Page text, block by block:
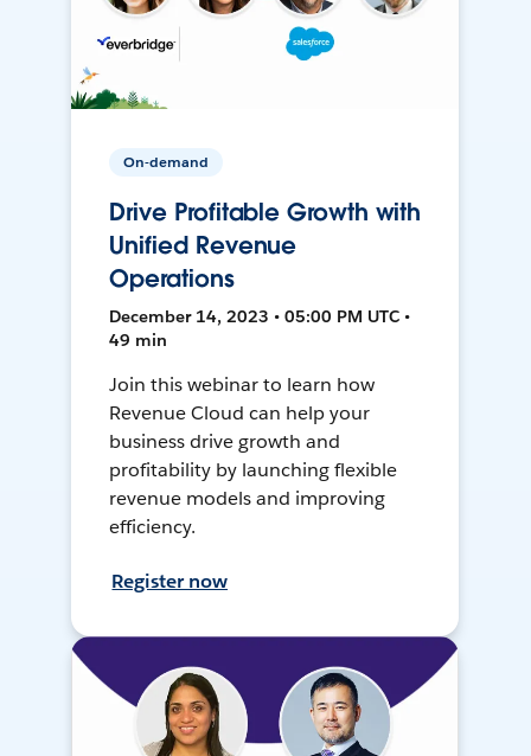
On-demand
Drive Profitable Growth with
Unified Revenue
Operations
December 14, 2023 • 05:00 PM UTC •
49 min
Join this webinar to learn how
Revenue Cloud can help your
business drive growth and
profitability by launching flexible
revenue models and improving
efficiency.
Register now